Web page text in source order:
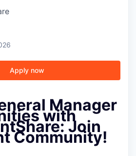
Apply now
Manager
with
Join
Community!